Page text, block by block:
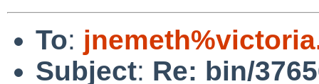
To:
Subject: Re: bin/